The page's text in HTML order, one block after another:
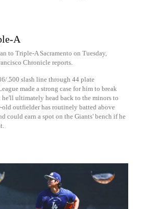
A
to Triple-A Sacramento on Tuesday,
Chronicle reports.
.500 slash line through 44 plate
made a strong case for him to break
ultimately head back to the minors to
old outfielder has routinely batted above
could earn a spot on the Giants' bench if he